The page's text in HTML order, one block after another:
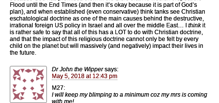
Flood until the End Times (and then it’s okay because it is part of God’s
plan), and when established (even conservative) think tanks see Christian
eschatological doctrine as one of the main causes behind the destructive,
irrational foreign US policy in Israel and all over the middle East… I thinkit
is rather safe to say that all of this has a LOT to do with Christian doctrine,
and that the impact of this religious doctrine cannot only be felt by every
child on the planet but will massively (and negatively) impact their lives in
the future.
Dr John the Wipper says:
May 5, 2018 at 12:43 pm
M27:
I will keep my blimping to a minimum coz my mrs is coming
with me!